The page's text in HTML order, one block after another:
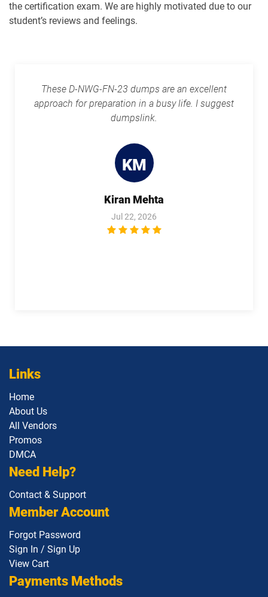
the certification exam. We are highly motivated due to our
student’s reviews and feelings.
These D-NWG-FN-23 dumps are an excellent
approach for preparation in a busy life. I suggest
dumpslink.
KM
Kiran Mehta
Jul 22, 2026
Links
Home
About Us
All Vendors
Promos
DMCA
Need Help?
Contact & Support
Member Account
Forgot Password
Sign In / Sign Up
View Cart
Payments Methods